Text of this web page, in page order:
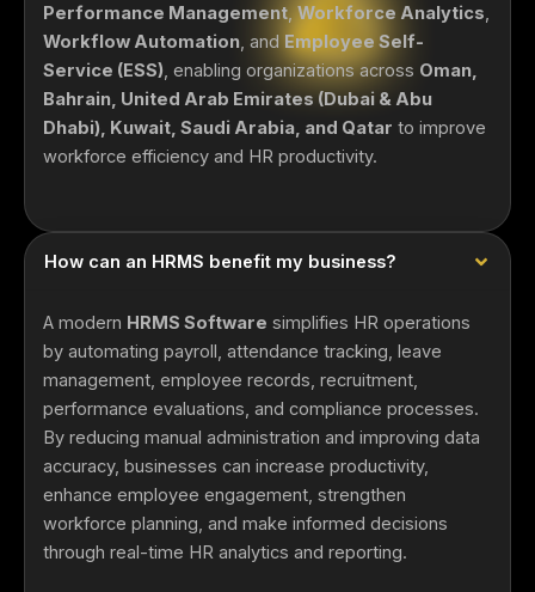
Performance Management, Workforce Analytics,
Workflow Automation, and Employee Self-
Service (ESS), enabling organizations across Oman,
Bahrain, United Arab Emirates (Dubai & Abu
Dhabi), Kuwait, Saudi Arabia, and Qatar to improve
workforce efficiency and HR productivity.
How can an HRMS benefit my business?
A modern HRMS Software simplifies HR operations
by automating payroll, attendance tracking, leave
management, employee records, recruitment,
performance evaluations, and compliance processes.
By reducing manual administration and improving data
accuracy, businesses can increase productivity,
enhance employee engagement, strengthen
workforce planning, and make informed decisions
through real-time HR analytics and reporting.